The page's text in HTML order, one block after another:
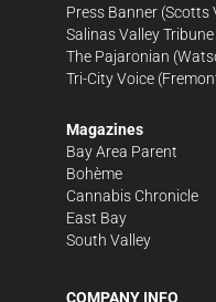
Press Banner (Scotts
Salinas Valley Tribune
The Pajaronian
Tri-City Voice
Magazines
Bay Area Parent
Bohème
Cannabis Chronicle
East Bay
South Valley
COMPANY INFO